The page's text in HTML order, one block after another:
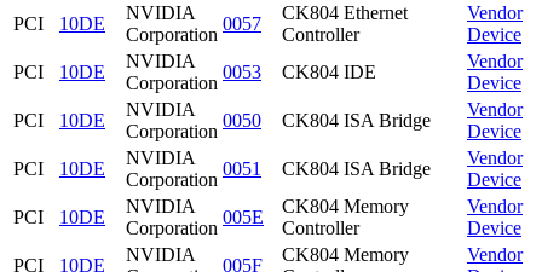
PCI
10DE
NVIDIA
Corporation
0057
CK804 Ethernet
Controller
Vendor
Device
PCI
10DE
NVIDIA
Corporation
0053 CK804 IDE
Vendor
Device
PCI
10DE
NVIDIA
Corporation
0050 CK804 ISA Bridge
Vendor
Device
PCI
10DE
NVIDIA
Corporation
0051 CK804 ISA Bridge
Vendor
Device
PCI
10DE
NVIDIA
Corporation
005E
CK804 Memory
Controller
Vendor
Device
PCI
10DE
NVIDIA
005F
CK804 Memory
Vendor